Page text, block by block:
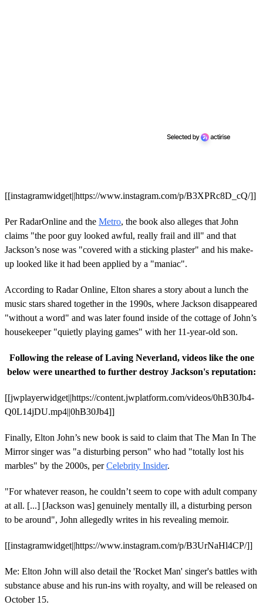
[[instagramwidget||https://www.instagram.com/p/B3XPRc8D_cQ/]]
Per RadarOnline and the Metro, the book also alleges that John
claims "the poor guy looked awful, really frail and ill" and that
Jackson’s nose was "covered with a sticking plaster" and his make-
up looked like it had been applied by a "maniac".
According to Radar Online, Elton shares a story about a lunch the
music stars shared together in the 1990s, where Jackson disappeared
"without a word" and was later found inside of the cottage of John’s
housekeeper "quietly playing games" with her 11-year-old son.
Following the release of Laving Neverland, videos like the one
below were unearthed to further destroy Jackson's reputation:
[[jwplayerwidget||https://content.jwplatform.com/videos/0hB30Jb4-
Q0L14jDU.mp4||0hB30Jb4]]
Finally, Elton John’s new book is said to claim that The Man In The
Mirror singer was "a disturbing person" who had "totally lost his
marbles" by the 2000s, perCelebrity Insider.
"For whatever reason, he couldn’t seem to cope with adult company
at all. [...] [Jackson was] genuinely mentally ill, a disturbing person
to be around", John allegedly writes in his revealing memoir.
[[instagramwidget||https://www.instagram.com/p/B3UrNaHl4CP/]]
Me: Elton John will also detail the 'Rocket Man' singer's battles with
substance abuse and his run-ins with royalty, and will be released on
October 15.